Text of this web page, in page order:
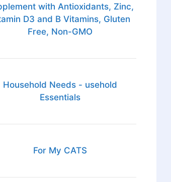
with Antioxidants, Zinc,
D3 and B Vitamins, Gluten
Free, Non-GMO
Household Needs - usehold
Essentials
For My CATS